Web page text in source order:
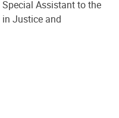
Assistant to the
Justice and